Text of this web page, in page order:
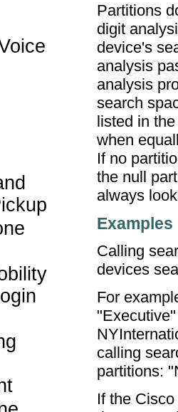
Partitions
digit
device's
analysis
analysis
search
listed in
when
If no
the null
always
Examples
Calling
devices
For
calling
partitions:
If the